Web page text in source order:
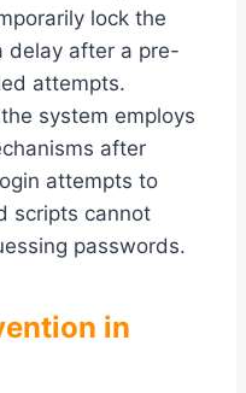
lock the
delay after a pre-
attempts.
system employs
after
attempts to
scripts cannot
passwords.
in